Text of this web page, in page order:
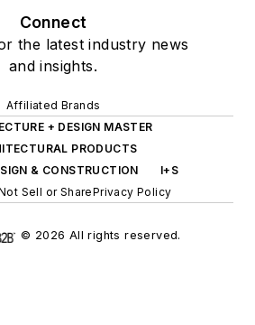
Connect
the latest industry news
and insights.
Affiliated Brands
+ DESIGN MASTER
PRODUCTS
& CONSTRUCTION
I+S
Sell or SharePrivacy Policy
© 2026 All rights reserved.